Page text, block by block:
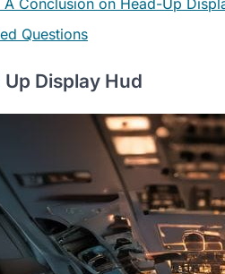
Questions
Display Hud